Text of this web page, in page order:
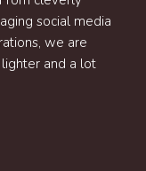
social media
we are
and a lot